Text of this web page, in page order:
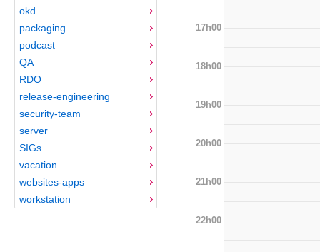
okd
packaging
podcast
QA
RDO
release-engineering
security-team
server
SIGs
vacation
websites-apps
workstation
17h00
18h00
19h00
20h00
21h00
22h00